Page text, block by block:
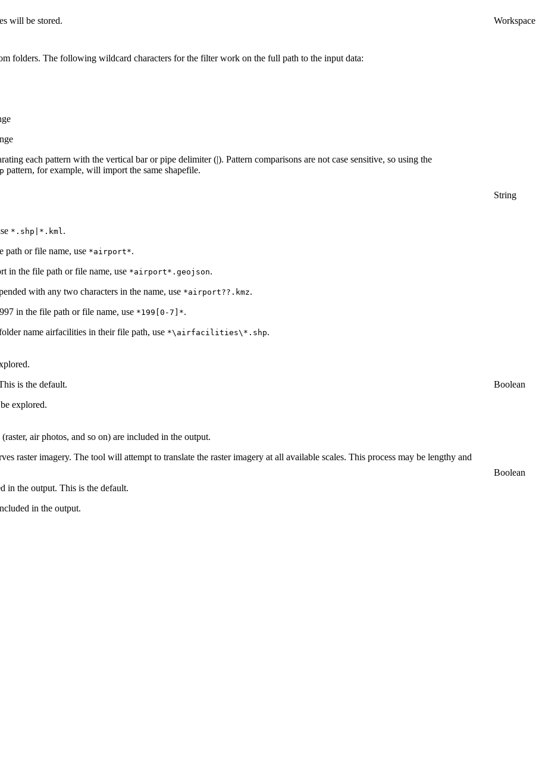
will be stored. Workspace
folders. The following wildcard characters for the filter work on the full path to the input data:
each pattern with the vertical bar or pipe delimiter (|). Pattern comparisons are not case sensitive, so using the
pattern, for example, will import the same shapefile.
*.shp|*.kml.
path or file name, use *airport*.
in the file path or file name, use *airport*.geojson.
with any two characters in the name, use *airport??.kmz.
in the file path or file name, use *199[0-7]*.
name airfacilities in their file path, use *\airfacilities\*.shp.
String
is the default.
explored.
Boolean
air photos, and so on) are included in the output.
raster imagery. The tool will attempt to translate the raster imagery at all available scales. This process may be lengthy and
in the output. This is the default.
in the output.
Boolean